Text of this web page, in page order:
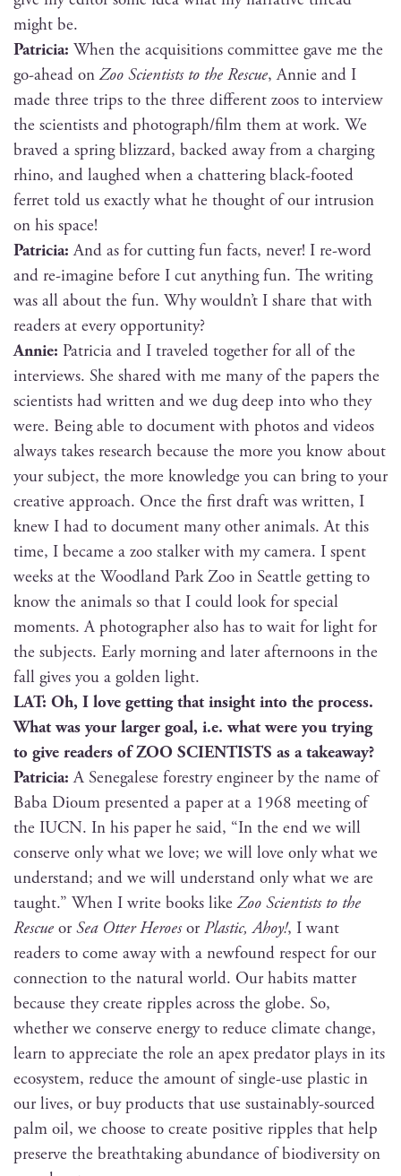
might be.
Patri­cia: When the acqui­si­tions com­mit­tee gave me the
go-ahead onZoo Sci­en­tists to the Res­cue, Annie and I
made three trips to the three dif­fer­ent zoos to inter­view
the sci­en­tists and photograph/film them at work. We
braved a spring bliz­zard, backed away from a charg­ing
rhi­no, and laughed when a chat­ter­ing black-foot­ed
fer­ret told us exact­ly what he thought of our intru­sion
on his space!
Patri­cia: And as for cut­ting fun facts, nev­er! I re-word
and re-imag­ine before I cut any­thing fun. The writ­ing
was all about the fun. Why wouldn’t I share that with
read­ers at every opportunity?
Annie: Patri­cia and I trav­eled togeth­er for all of the
inter­views. She shared with me many of the papers the
sci­en­tists had writ­ten and we dug deep into who they
were. Being able to doc­u­ment with pho­tos and videos
always takes research because the more you know about
your sub­ject, the more knowl­edge you can bring to your
cre­ative approach. Once the first draft was writ­ten, I
knew I had to doc­u­ment many oth­er ani­mals. At this
time, I became a zoo stalk­er with my cam­era. I spent
weeks at the Wood­land Park Zoo in Seat­tle get­ting to
know the ani­mals so that I could look for spe­cial
moments. A pho­tog­ra­ph­er also has to wait for light for
the sub­jects. Ear­ly morn­ing and lat­er after­noons in the
fall gives you a gold­en light.
LAT: Oh, I love get­ting that insight into the process.
What was your larg­er goal, i.e. what were you try­ing
to give read­ers of ZOO SCIENTISTS as a takeaway?
Patri­cia: A Sene­galese forestry engi­neer by the name of
Baba Dioum pre­sent­ed a paper at a 1968 meet­ing of
the IUCN. In his paper he said, “In the end we will
con­serve only what we love; we will love only what we
under­stand; and we will under­stand only what we are
taught.” When I write books likeZoo Sci­en­tists to the
Res­cue orSea Otter HeroesorPlas­tic, Ahoy!, I want
read­ers to come away with a new­found respect for our
con­nec­tion to the nat­ur­al world. Our habits mat­ter
because they cre­ate rip­ples across the globe. So,
whether we con­serve ener­gy to reduce cli­mate change,
learn to appre­ci­ate the role an apex preda­tor plays in its
ecosys­tem, reduce the amount of sin­gle-use plas­tic in
our lives, or buy prod­ucts that use sus­tain­ably-sourced
palm oil, we choose to cre­ate pos­i­tive rip­ples that help
pre­serve the breath­tak­ing abun­dance of bio­di­ver­si­ty on